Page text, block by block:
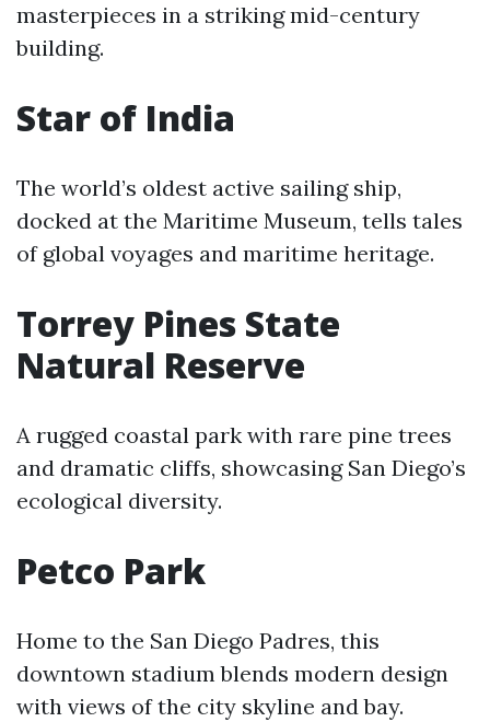
masterpieces in a striking mid-century
building.
Star of India
The world’s oldest active sailing ship,
docked at the Maritime Museum, tells tales
of global voyages and maritime heritage.
Torrey Pines State
Natural Reserve
A rugged coastal park with rare pine trees
and dramatic cliffs, showcasing San Diego’s
ecological diversity.
Petco Park
Home to the San Diego Padres, this
downtown stadium blends modern design
with views of the city skyline and bay.